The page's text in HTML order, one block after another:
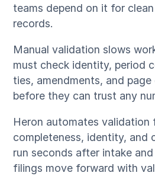
teams depend on it for
records.
Manual validation slows
must check identity, period
ties, amendments, and
before they can trust any
Heron automates validation
completeness, identity, and
run seconds after intake
filings move forward with